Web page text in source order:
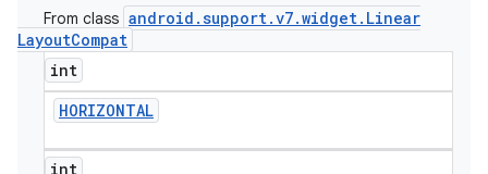
From class android .support.v7.widget. Linear
LayoutCompat
int
HORIZONTAL
int